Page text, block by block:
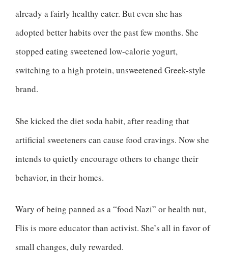
already a fairly healthy eater. But even she has
adopted better habits over the past few months. She
stopped eating sweetened low-calorie yogurt,
switching to a high protein, unsweetened Greek-style
brand.
She kicked the diet soda habit, after reading that
artificial sweeteners can cause food cravings. Now she
intends to quietly encourage others to change their
behavior, in their homes.
Wary of being panned as a “food Nazi” or health nut,
Flis is more educator than activist. She’s all in favor of
small changes, duly rewarded.